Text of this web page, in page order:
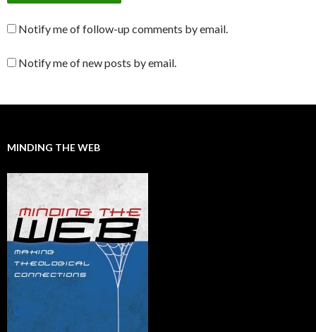
Notify me of follow-up comments by email.
Notify me of new posts by email.
MINDING THE WEB